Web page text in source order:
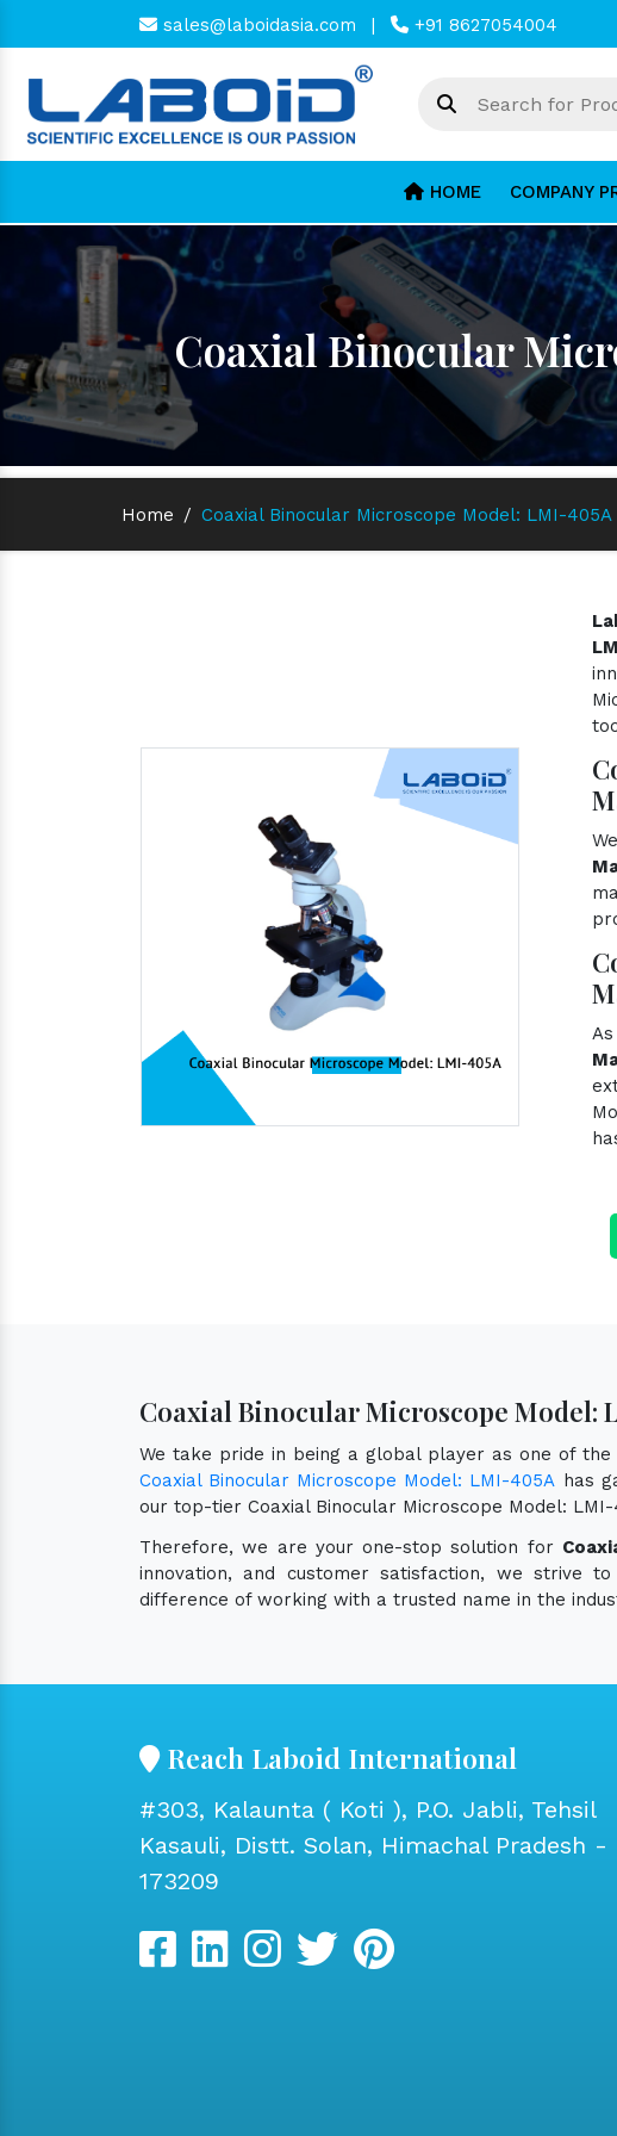
sales@laboidasia.com | +91 8627054004
HOME COMPANY
Coaxial Binocular
Home / Coaxial Binocular Microscope Model: LMI-
Coaxial Binocular Microscope Model:
We take pride in being a global player as one of the
Coaxial Binocular Microscope Model: LMI-405A has
our top-tier Coaxial Binocular Microscope Model:
Therefore, we are your one-stop solution for
innovation, and customer satisfaction, we strive
difference of working with a trusted name in the
Reach Laboid International
#303, Kalaunta ( Koti ), P.O. Jabli, Tehsil
Kasauli, Distt. Solan, Himachal Pradesh -
173209